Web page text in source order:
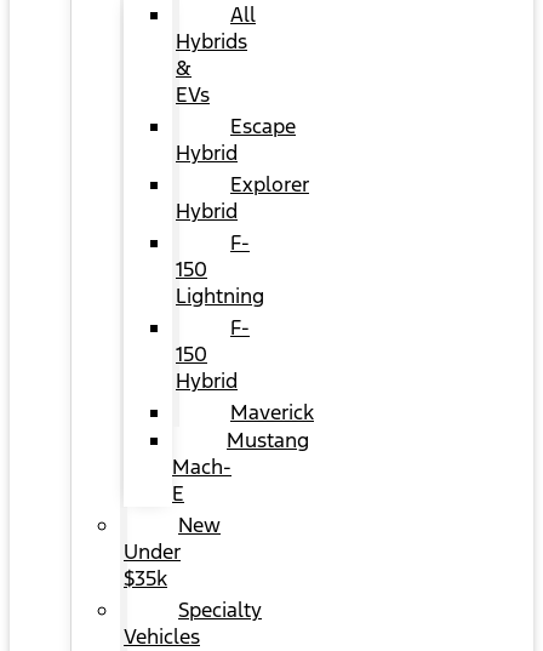
All
Hybrids
&
EVs
Escape
Hybrid
Explorer
Hybrid
F-
150
Lightning
F-
150
Hybrid
Maverick
Mustang
Mach-
E
New
Under
$35k
Specialty
Vehicles